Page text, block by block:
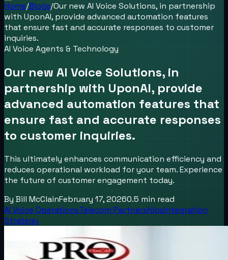
Home/Blogs/Our new AI Voice Solutions, in partnership
with UponAI, provide advanced automation features
that ensure fast and accurate responses to customer
inquiries.
AI Voice Agents & Technology
Our new AI Voice Solutions, in
partnership with UponAI, provide
advanced automation features that
ensure fast and accurate responses
to customer inquiries.
This ultimately enhances communication efficiency and
reduces operational workload for your team. Experience
the future of customer engagement today.
By Bill McClainFebruary 17, 20260.5 min read
AI Voice OperationsTelecom PartnershipsIntegration
Strategy